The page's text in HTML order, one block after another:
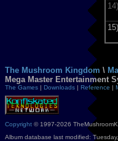
14)
15)
The Mushroom Kingdom \
Mega Master Entertainment
The Games | Downloads | Reference |
Copyright © 1997-2026
Album database last modified: